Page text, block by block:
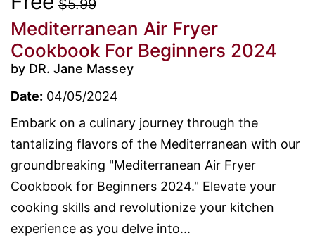
$5.99
Mediterranean Air Fryer
Cookbook For Beginners 2024
by DR. Jane Massey
Date: 04/05/2024
Embark on a culinary journey through the
tantalizing flavors of the Mediterranean with our
groundbreaking "Mediterranean Air Fryer
Cookbook for Beginners 2024." Elevate your
cooking skills and revolutionize your kitchen
experience as you delve into...